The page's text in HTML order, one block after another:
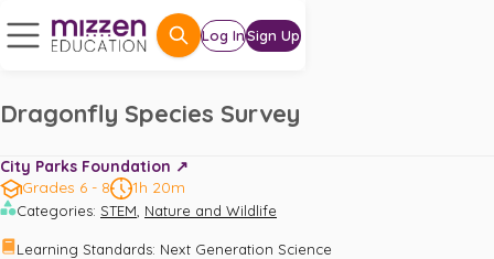
Log InSign Up
Dragonfly Species Survey
City Parks Foundation ↗️
Grades 6 - 8
1h 20m
Categories: STEM, Nature and Wildlife
Learning Standards: Next Generation Science